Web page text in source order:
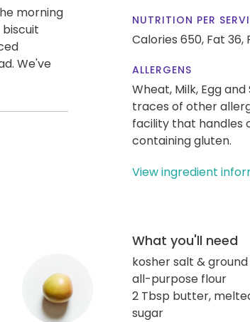
morning
We've
NUTRITION PER
Calories 650, Fat 36,
ALLERGENS
Wheat, Milk, Egg
traces of other
facility that handles
containing gluten.
View ingredient
What you'll need
kosher salt &
all-purpose flour
2 Tbsp butter,
sugar